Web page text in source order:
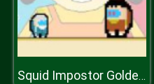
Squid Impostor Golden Key